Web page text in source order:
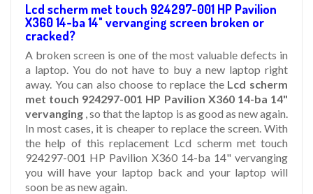
Lcd scherm met touch 924297-001 HP Pavilion
X360 14-ba 14" vervanging screen broken or
cracked?
A broken screen is one of the most valuable defects in
a laptop. You do not have to buy a new laptop right
away. You can also choose to replace the Lcd scherm
met touch 924297-001 HP Pavilion X360 14-ba 14"
vervanging , so that the laptop is as good as new again.
In most cases, it is cheaper to replace the screen. With
the help of this replacement Lcd scherm met touch
924297-001 HP Pavilion X360 14-ba 14" vervanging
you will have your laptop back and your laptop will
soon be as new again.